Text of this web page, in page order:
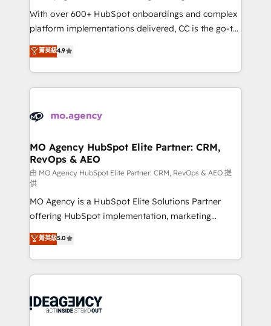
supported over 500 organisations with HubSpot
implementation, optimisation, training, and
methodology will ensure that you receive the best
deployment experience possible. Whether you are
expertise to deliver the solutions you need.
With over 600+ HubSpot onboardings and complex
platform implementations delivered, CC is the go-to
Elite Solutions Partner for businesses ready to
migrate, replatform, and scale smarter. We specialize
in high-impact CRM and CMS migrations and
onboarding from platforms like Salesforce, NetSuite,
WordPress and legacy CRMs, turning fragmented
architectures that accelerate revenue operations and
performance. - Multi-object CRM migration, cleanup,
and implementation. - Pre-built and custom
integrations across your full tech stack. - Custom
object setup, CMS builds, and full-funnel automation.
- Dashboards, lifecycle campaigns, and lead
nurturing sequences. - Cross-hub setup across
Marketing, Sales, Operations, and Service Hubs. -
Ongoing optimization, managed support, and
scalable retainers. Let’s make HubSpot your most
drive results.
菁英級4.9
MO Agency HubSpot Elite Partner: CRM,
RevOps & AEO
由 MO Agency HubSpot Elite Partner: CRM, RevOps & AEO 提
供
MO Agency is a HubSpot Elite Solutions Partner
offering HubSpot implementation, marketing
automation, CRM and RevOps consulting, data
architecture, sales enablement, lifecycle automation,
lead scoring and revenue reporting. HubSpot,
Salesforce and integrated enterprise stacks. Digital
Generative Engine Optimisation (AI Search),
菁英級5.0